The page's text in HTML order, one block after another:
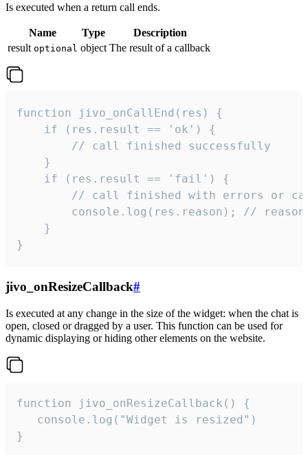
Is executed when a return call ends.
Name Type
Description
result optional object The result of a callback
function jivo_onCallEnd(res) {
    if (res.result == 'ok') {
        // call finished successfully
    }
    if (res.result == 'fail') {
// call finished with errors or
console.log(res.reason); //
    }
}
jivo_onResizeCallback#
Is executed at any change in the size of the widget: when the chat is
open, closed or dragged by a user. This function can be used for
dynamic displaying or hiding other elements on the website.
function jivo_onResizeCallback() {
   console.log("Widget is resized")
}